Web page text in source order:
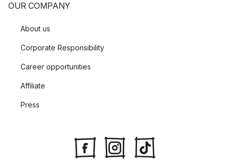
OUR COMPANY
About us
Corporate Responsibility
Career opportunities
Affiliate
Press